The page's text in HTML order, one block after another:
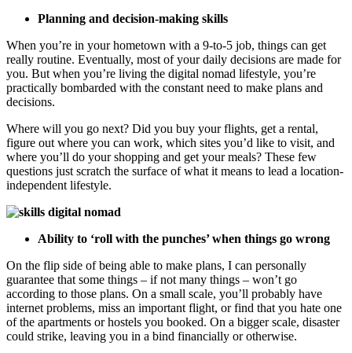
Planning and decision-making skills
When you’re in your hometown with a 9-to-5 job, things can get
really routine. Eventually, most of your daily decisions are made for
you. But when you’re living the digital nomad lifestyle, you’re
practically bombarded with the constant need to make plans and
decisions.
Where will you go next? Did you buy your flights, get a rental,
figure out where you can work, which sites you’d like to visit, and
where you’ll do your shopping and get your meals? These few
questions just scratch the surface of what it means to lead a location-
independent lifestyle.
Ability to ‘roll with the punches’ when things go wrong
On the flip side of being able to make plans, I can personally
guarantee that some things – if not many things – won’t go
according to those plans. On a small scale, you’ll probably have
internet problems, miss an important flight, or find that you hate one
of the apartments or hostels you booked. On a bigger scale, disaster
could strike, leaving you in a bind financially or otherwise.